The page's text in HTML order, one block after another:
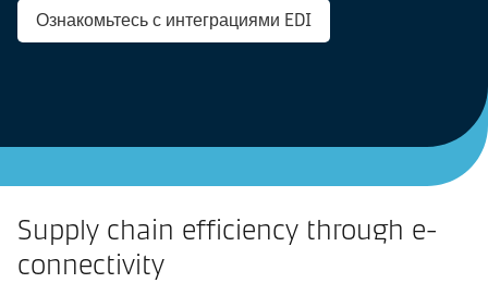
Ознакомьтесь с интеграциями EDI
Supply chain efficiency through e-
connectivity